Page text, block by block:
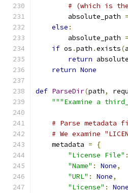
# (which is
        absolute_path
=
else :
        absolute_path
=
if os .path .exists(
return
return None
def ParseDir(path,
"""Examine a
# Parse metadata
# We examine
    metadata
=
{
"License File" :
"Name" : None,
"URL" : None,
"License" : None